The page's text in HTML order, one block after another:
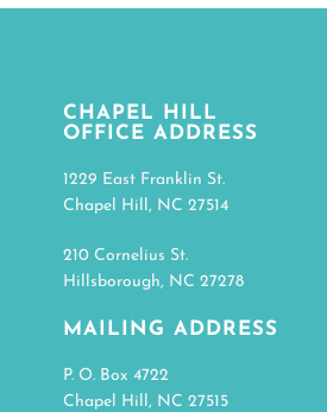
CHAPEL HILL
OFFICE ADDRESS
1229 East Franklin St.
Chapel Hill, NC 27514
210 Cornelius St.
Hillsborough, NC 27278
MAILING ADDRESS
P. O. Box 4722
Chapel Hill, NC 27515